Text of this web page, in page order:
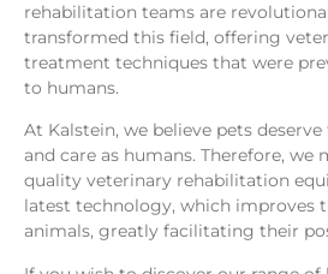
rehabilitation teams are
transformed this field, offering
treatment techniques that were
to humans.
At Kalstein, we believe pets
and care as humans. Therefore, we
quality veterinary rehabilitation
latest technology, which improves
animals, greatly facilitating their